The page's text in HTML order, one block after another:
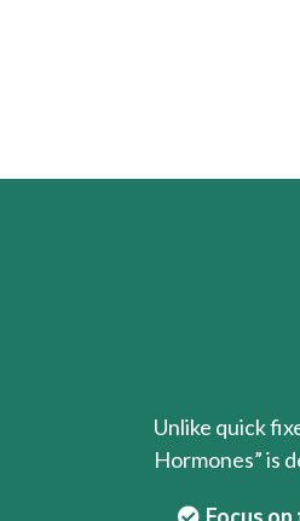
Unlike quick
Hormones” is